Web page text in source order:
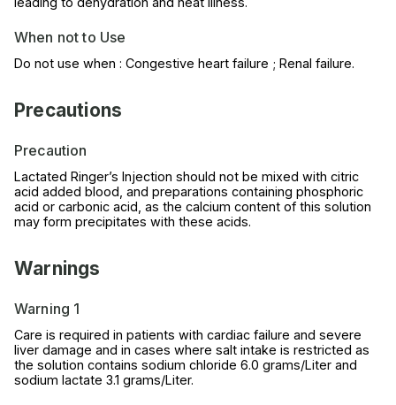
When not to Use
Do not use when : Congestive heart failure ; Renal failure.
Precautions
Precaution
Lactated Ringer’s Injection should not be mixed with citric
acid added blood, and preparations containing phosphoric
acid or carbonic acid, as the calcium content of this solution
may form precipitates with these acids.
Warnings
Warning 1
Care is required in patients with cardiac failure and severe
liver damage and in cases where salt intake is restricted as
the solution contains sodium chloride 6.0 grams/Liter and
sodium lactate 3.1 grams/Liter.